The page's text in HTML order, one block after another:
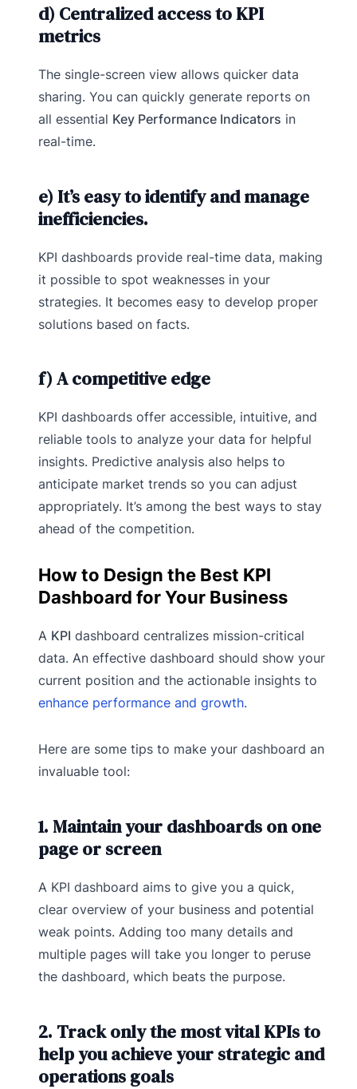
d) Centralized access to KPI
metrics
The single-screen view allows quicker data
sharing. You can quickly generate reports on
all essential Key Performance Indicators in
real-time.
e) It’s easy to identify and manage
inefficiencies.
KPI dashboards provide real-time data, making
it possible to spot weaknesses in your
strategies. It becomes easy to develop proper
solutions based on facts.
f) A competitive edge
KPI dashboards offer accessible, intuitive, and
reliable tools to analyze your data for helpful
insights. Predictive analysis also helps to
anticipate market trends so you can adjust
appropriately. It’s among the best ways to stay
ahead of the competition.
How to Design the Best KPI
Dashboard for Your Business
A KPI dashboard centralizes mission-critical
data. An effective dashboard should show your
current position and the actionable insights to
enhance performance and growth.
Here are some tips to make your dashboard an
invaluable tool:
1. Maintain your dashboards on one
page or screen
A KPI dashboard aims to give you a quick,
clear overview of your business and potential
weak points. Adding too many details and
multiple pages will take you longer to peruse
the dashboard, which beats the purpose.
2. Track only the most vital KPIs to
help you achieve your strategic and
operations goals